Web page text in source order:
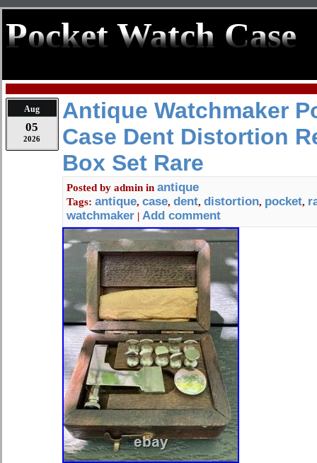
Pocket Watch Case
Aug
05
2026
Antique Watchmaker
Case Dent Distortion
Box Set Rare
Posted by admin in antique
Tags: antique, case, dent, distortion, pocket,
watchmaker | Add comment